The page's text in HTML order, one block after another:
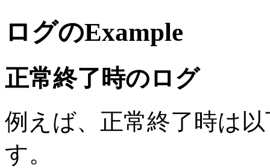
ログのExample
正常終了時のログ
例えば、正常終了時は
す。